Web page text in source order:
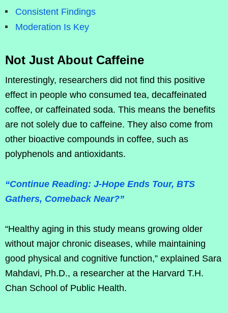
Consistent Findings
Moderation Is Key
Not Just About Caffeine
Interestingly, researchers did not find this positive
effect in people who consumed tea, decaffeinated
coffee, or caffeinated soda. This means the benefits
are not solely due to caffeine. They also come from
other bioactive compounds in coffee, such as
polyphenols and antioxidants.
“Continue Reading: J-Hope Ends Tour, BTS
Gathers, Comeback Near?”
“Healthy aging in this study means growing older
without major chronic diseases, while maintaining
good physical and cognitive function,” explained Sara
Mahdavi, Ph.D., a researcher at the Harvard T.H.
Chan School of Public Health.